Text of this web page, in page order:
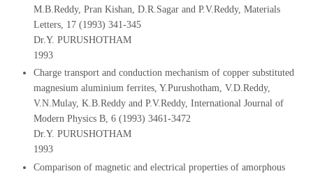
M.B.Reddy, Pran Kishan, D.R.Sagar and P.V.Reddy, Materials
Letters, 17 (1993) 341-345
Dr.Y. PURUSHOTHAM
1993
Charge transport and conduction mechanism of copper substituted
magnesium aluminium ferrites, Y.Purushotham, V.D.Reddy,
V.N.Mulay, K.B.Reddy and P.V.Reddy, International Journal of
Modern Physics B, 6 (1993) 3461-3472
Dr.Y. PURUSHOTHAM
1993
Comparison of magnetic and electrical properties of amorphous